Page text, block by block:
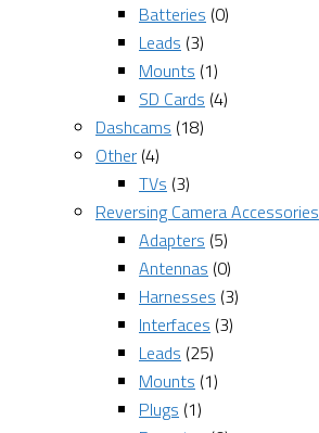
Batteries (0)
Leads (3)
Mounts (1)
SD Cards (4)
Dashcams (18)
Other (4)
TVs (3)
Reversing Camera Accessories
Adapters (5)
Antennas (0)
Harnesses (3)
Interfaces (3)
Leads (25)
Mounts (1)
Plugs (1)